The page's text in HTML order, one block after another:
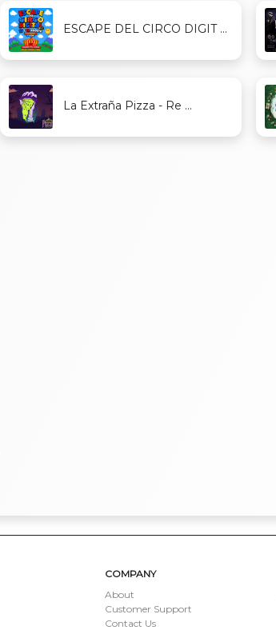
ESCAPE DEL CIRCO DIGIT ...
La Extraña Pizza - Re ...
COMPANY
About
Customer Support
Contact Us